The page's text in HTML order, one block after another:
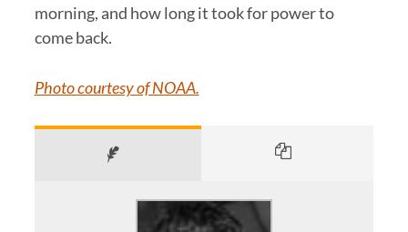
morning, and how long it took for power to
come back.
Photo courtesy of NOAA.